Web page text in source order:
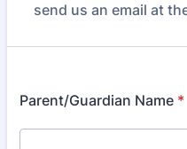
send us an email at
Parent/Guardian Name *